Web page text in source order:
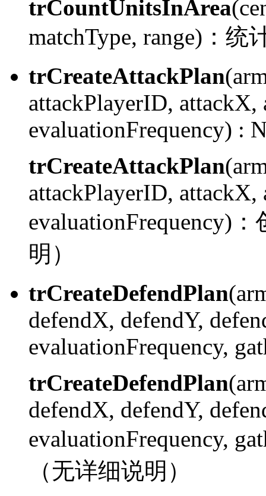
trCountUnitsInArea
matchType, range)： 统
trCreateAttackPlan
attackPlayerID, attackX,
evaluationFrequency) :
trCreateAttackPlan
attackPlayerID, attackX,
evaluationFrequency)：
明）
trCreateDefendPlan
defendX, defendY,
evaluationFrequency,
trCreateDefendPlan
defendX, defendY,
evaluationFrequency,
（无详细说明）